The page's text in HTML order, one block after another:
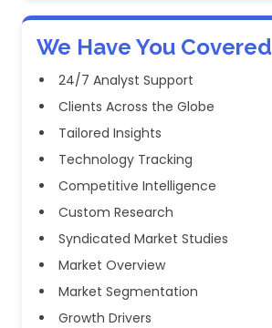
We Have You Covered
24/7 Analyst Support
Clients Across the Globe
Tailored Insights
Technology Tracking
Competitive Intelligence
Custom Research
Syndicated Market Studies
Market Overview
Market Segmentation
Growth Drivers